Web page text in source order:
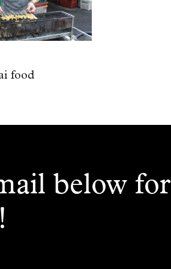
food
below for